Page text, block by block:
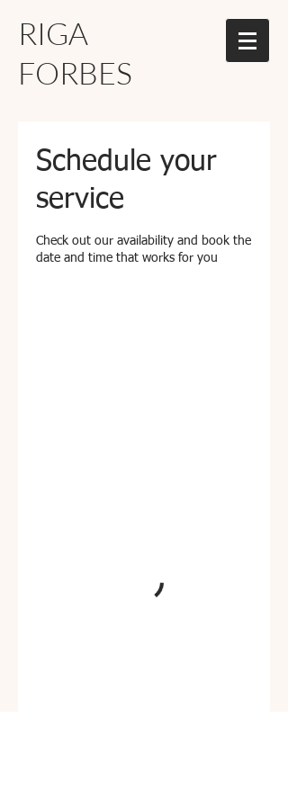
RIGA
FORBES
Schedule your
service
Check out our availability and book the
date and time that works for you